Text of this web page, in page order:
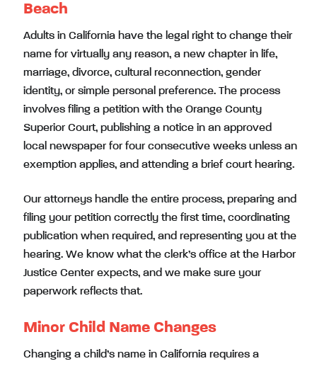
Beach
Adults in California have the legal right to change their
name for virtually any reason, a new chapter in life,
marriage, divorce, cultural reconnection, gender
identity, or simple personal preference. The process
involves filing a petition with the Orange County
Superior Court, publishing a notice in an approved
local newspaper for four consecutive weeks unless an
exemption applies, and attending a brief court hearing.
Our attorneys handle the entire process, preparing and
filing your petition correctly the first time, coordinating
publication when required, and representing you at the
hearing. We know what the clerk’s office at the Harbor
Justice Center expects, and we make sure your
paperwork reflects that.
Minor Child Name Changes
Changing a child’s name in California requires a